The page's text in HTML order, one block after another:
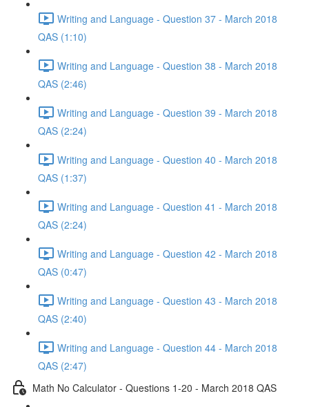
Writing and Language - Question 37 - March 2018
QAS (1:10)
Writing and Language - Question 38 - March 2018
QAS (2:46)
Writing and Language - Question 39 - March 2018
QAS (2:24)
Writing and Language - Question 40 - March 2018
QAS (1:37)
Writing and Language - Question 41 - March 2018
QAS (2:24)
Writing and Language - Question 42 - March 2018
QAS (0:47)
Writing and Language - Question 43 - March 2018
QAS (2:40)
Writing and Language - Question 44 - March 2018
QAS (2:47)
Math No Calculator - Questions 1-20 - March 2018 QAS